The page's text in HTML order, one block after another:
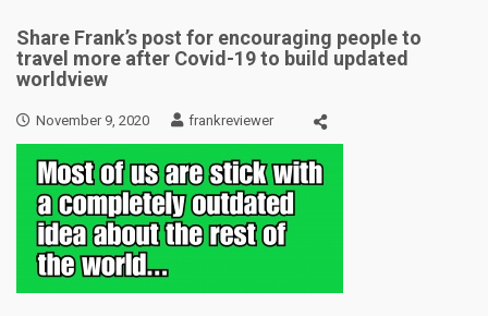
Share Frank’s post for encouraging people to
travel more after Covid-19 to build updated
worldview
November 9, 2020 frankreviewer